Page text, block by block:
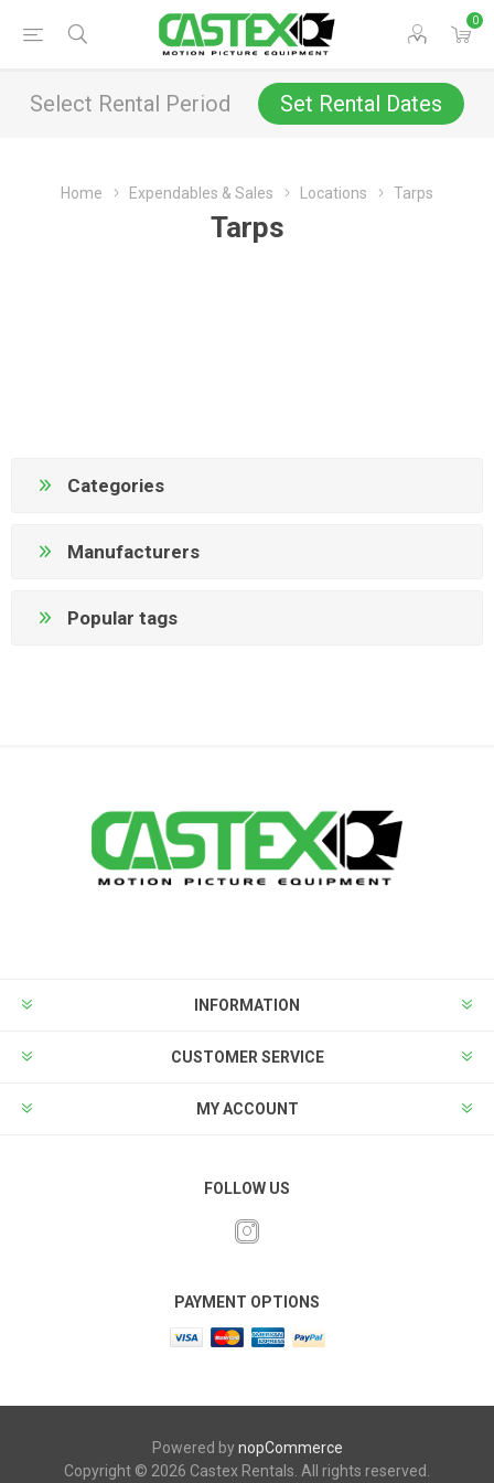
0
Select Rental Period Set Rental Dates
Home Expendables & Sales Locations Tarps
Tarps
Categories
Manufacturers
Popular tags
INFORMATION
CUSTOMER SERVICE
MY ACCOUNT
FOLLOW US
PAYMENT OPTIONS
Powered bynopCommerce
Copyright © 2026 Castex Rentals. All rights reserved.